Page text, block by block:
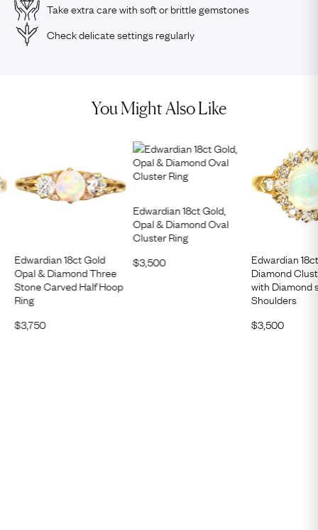
Take extra care with soft or brittle gemstones
Check delicate settings regularly
You Might Also Like
Edwardian 18ct Gold
Opal & Diamond Three
Stone Carved Half Hoop
Ring
$3,750
Edwardian 18ct Gold,
Opal & Diamond Oval
Cluster Ring
$3,500
Edwardian
Diamond
with Diamond
Shoulders
$3,500